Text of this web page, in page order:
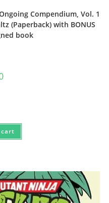
Compendium, Vol. 1
(Paperback) with BONUS
book